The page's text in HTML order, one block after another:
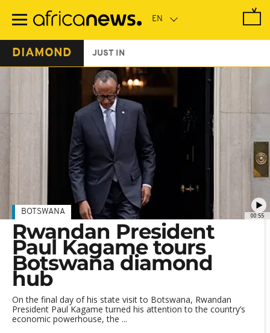
main
DIAMOND JUST IN
00:55
BOTSWANA
Rwandan President
Paul Kagame tours
Botswana diamond
hub
On the final day of his state visit to Botswana, Rwandan
President Paul Kagame turned his attention to the country’s
economic powerhouse, the ...